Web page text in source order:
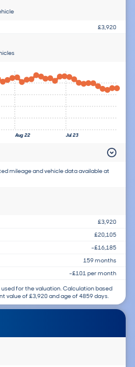
£3,920
Aug 22 Jul 23
£3,920
£20,105
-£16,185
159 months
-£101 per month
for the valuation. Calculation based
value of £3,920 and age of 4859 days.